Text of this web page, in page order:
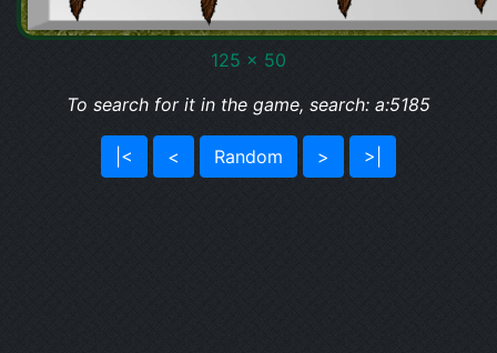
125 x 50
To search for it in the game, search: a:5185
|< < Random > >|